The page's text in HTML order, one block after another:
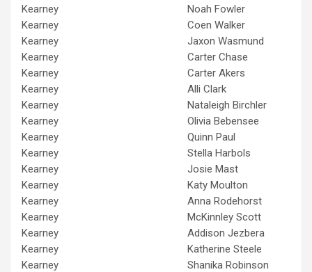
Kearney
Noah Fowler
Kearney
Coen Walker
Kearney
Jaxon Wasmund
Kearney
Carter Chase
Kearney
Carter Akers
Kearney
Alli Clark
Kearney
Nataleigh Birchler
Kearney
Olivia Bebensee
Kearney
Quinn Paul
Kearney
Stella Harbols
Kearney
Josie Mast
Kearney
Katy Moulton
Kearney
Anna Rodehorst
Kearney
McKinnley Scott
Kearney
Addison Jezbera
Kearney
Katherine Steele
Kearney
Shanika Robinson